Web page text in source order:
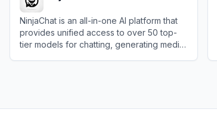
NinjaChat is an all-in-one AI platform that
provides unified access to over 50 top-
tier models for chatting, generating media,